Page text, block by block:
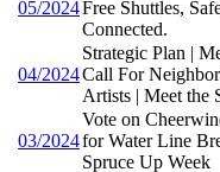
05/2024Free Shuttles,
Connected.
04/2024
Strategic Plan |
Call For
Artists | Meet the
03/2024
Vote on
for Water Line
Spruce Up Week